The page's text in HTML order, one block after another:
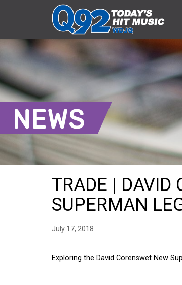
NEWS
TRADE | DAVID
SUPERMAN
July 17, 2018
Exploring the David Corenswet New